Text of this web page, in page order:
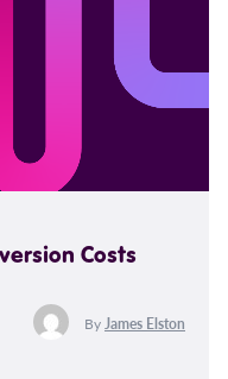
Costs
By James Elston